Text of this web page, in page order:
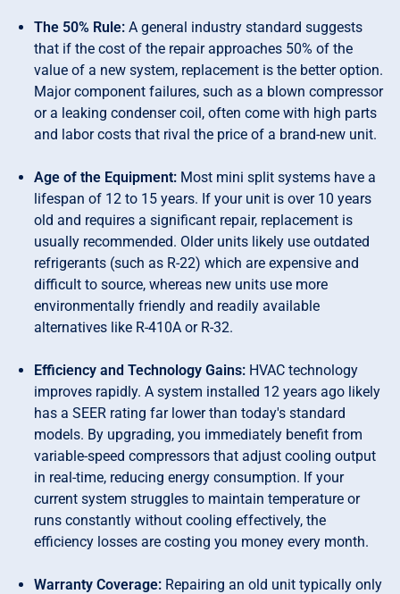
The 50% Rule:A general industry standard suggests
that if the cost of the repair approaches 50% of the
value of a new system, replacement is the better option.
Major component failures, such as a blown compressor
or a leaking condenser coil, often come with high parts
and labor costs that rival the price of a brand-new unit.
Age of the Equipment: Most mini split systems have a
lifespan of 12 to 15 years. If your unit is over 10 years
old and requires a significant repair, replacement is
usually recommended. Older units likely use outdated
refrigerants (such as R-22) which are expensive and
difficult to source, whereas new units use more
environmentally friendly and readily available
alternatives like R-410A or R-32.
Efficiency and Technology Gains: HVAC technology
improves rapidly. A system installed 12 years ago likely
has a SEER rating far lower than today's standard
models. By upgrading, you immediately benefit from
variable-speed compressors that adjust cooling output
in real-time, reducing energy consumption. If your
current system struggles to maintain temperature or
runs constantly without cooling effectively, the
efficiency losses are costing you money every month.
Warranty Coverage: Repairing an old unit typically only